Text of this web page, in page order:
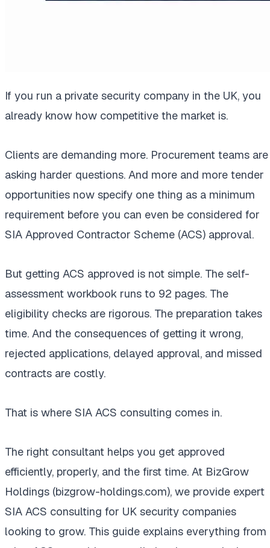
If you run a private security company in the UK, you
already know how competitive the market is.
Clients are demanding more. Procurement teams are
asking harder questions. And more and more tender
opportunities now specify one thing as a minimum
requirement before you can even be considered for
SIA Approved Contractor Scheme (ACS) approval.
But getting ACS approved is not simple. The self-
assessment workbook runs to 92 pages. The
eligibility checks are rigorous. The preparation takes
time. And the consequences of getting it wrong,
rejected applications, delayed approval, and missed
contracts are costly.
That is where SIA ACS consulting comes in.
The right consultant helps you get approved
efficiently, properly, and the first time. At BizGrow
Holdings (bizgrow-holdings.com), we provide expert
SIA ACS consulting for UK security companies
looking to grow. This guide explains everything from